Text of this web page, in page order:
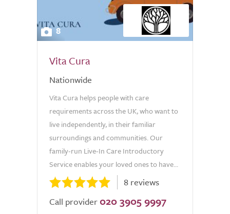
8
Vita Cura
Nationwide
Vita Cura helps people with care
requirements across the UK, who want to
live independently, in their familiar
surroundings and communities. Our
family-run Live-In Care Introductory
Service enables your loved ones to have...
8 reviews
Call provider 020 3905 9997